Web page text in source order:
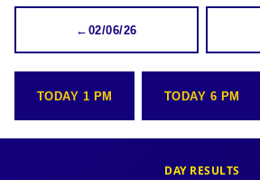
← 02/06/26
TODAY 1 PM TODAY 6 PM
DAY RESULTS